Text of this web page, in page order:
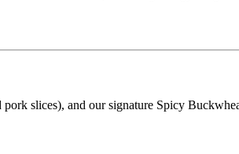
pork slices), and our signature Spicy